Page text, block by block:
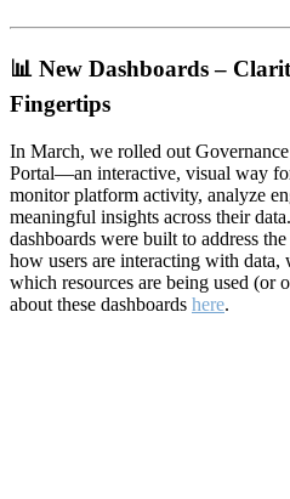
📊 New Dashboards –
Fingertips
In March, we rolled out
Portal—an interactive, visual way
monitor platform activity, analyze
meaningful insights across their
dashboards were built to address
how users are interacting with data,
which resources are being used (or
about these dashboards here.